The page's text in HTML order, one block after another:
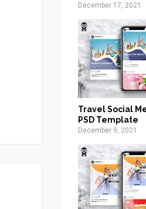
December 17, 2021
Travel Social
PSD Template
December 9, 2021